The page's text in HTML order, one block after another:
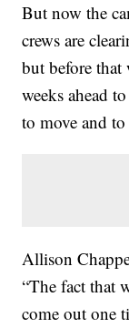
But now the
crews are
but before
weeks ahead
to move and
Allison
“The fact that
come out one